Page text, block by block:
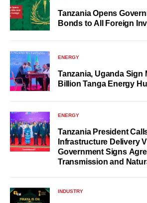
Tanzania Opens
Bonds to All Foreign
ENERGY
Tanzania, Uganda Sign
Billion Tanga Energy
ENERGY
Tanzania President
Infrastructure Delivery
Government Signs
Transmission and
INDUSTRY